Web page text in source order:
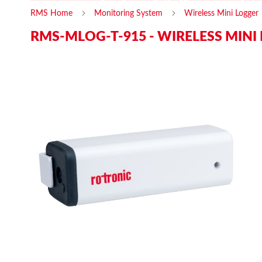
RMS Home Monitoring System Wireless Mini Logger
RMS-MLOG-T-915 - WIRELESS MINI
images
gallery